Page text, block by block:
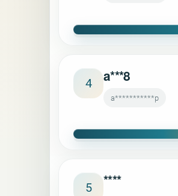
4 a***8
a***********p
5 ****